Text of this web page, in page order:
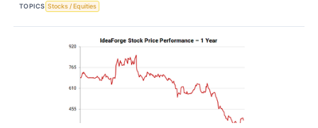
TOPICS Stocks / Equities